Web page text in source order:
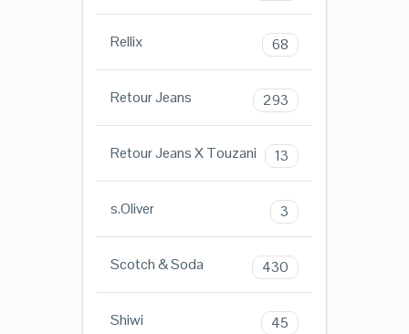
Rellix 68
Retour Jeans 293
Retour Jeans X Touzani 13
s.Oliver 3
Scotch & Soda 430
Shiwi 45